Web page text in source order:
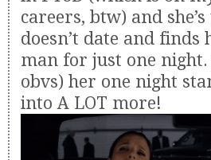
careers, btw) and
doesn’t date and finds
man for just one
obvs) her one night
into A LOT more!